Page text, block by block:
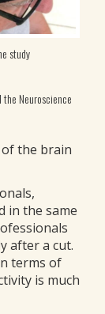
study
the Neuroscience
the brain
in the same
after a cut.
terms of
is much